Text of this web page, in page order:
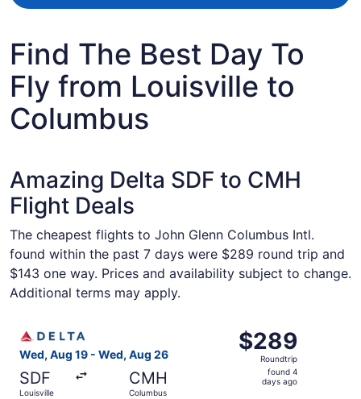
Find The Best Day To
Fly from Louisville to
Columbus
Amazing Delta SDF to CMH
Flight Deals
The cheapest flights to John Glenn Columbus Intl.
found within the past 7 days were $289 round trip and
$143 one way. Prices and availability subject to change.
Additional terms may apply.
Wed, Aug 19 - Wed, Aug 26
SDF
Louisville
CMH
Columbus
$289
Roundtrip,
found
$289
Roundtrip
found 4
days ago